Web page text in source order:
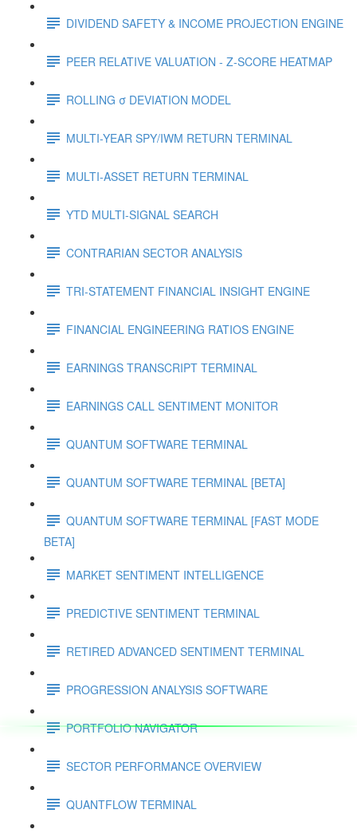
DIVIDEND SAFETY & INCOME PROJECTION ENGINE
PEER RELATIVE VALUATION - Z-SCORE HEATMAP
ROLLING σ DEVIATION MODEL
MULTI-YEAR SPY/IWM RETURN TERMINAL
MULTI-ASSET RETURN TERMINAL
YTD MULTI-SIGNAL SEARCH
CONTRARIAN SECTOR ANALYSIS
TRI-STATEMENT FINANCIAL INSIGHT ENGINE
FINANCIAL ENGINEERING RATIOS ENGINE
EARNINGS TRANSCRIPT TERMINAL
EARNINGS CALL SENTIMENT MONITOR
QUANTUM SOFTWARE TERMINAL
QUANTUM SOFTWARE TERMINAL [BETA]
QUANTUM SOFTWARE TERMINAL [FAST MODE
BETA]
MARKET SENTIMENT INTELLIGENCE
PREDICTIVE SENTIMENT TERMINAL
RETIRED ADVANCED SENTIMENT TERMINAL
PROGRESSION ANALYSIS SOFTWARE
PORTFOLIO NAVIGATOR
SECTOR PERFORMANCE OVERVIEW
QUANTFLOW TERMINAL